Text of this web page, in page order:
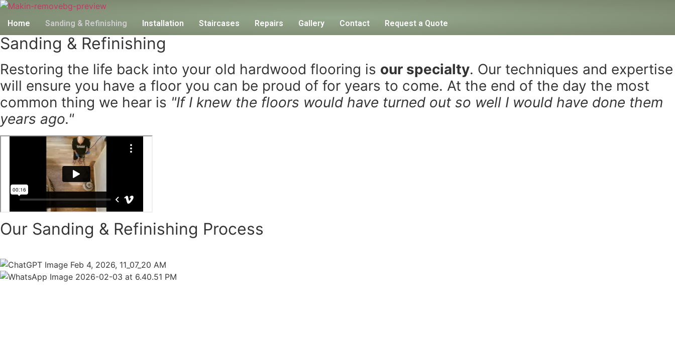
Home Sanding & Refinishing Installation Staircases Repairs Gallery Contact Request a Quote
Sanding & Refinishing
Restoring the life back into your old hardwood flooring is our specialty. Our techniques and expertise
will ensure you have a floor you can be proud of for years to come. At the end of the day the most
common thing we hear is "If I knew the floors would have turned out so well I would have done them
years ago."
Our Sanding & Refinishing Process